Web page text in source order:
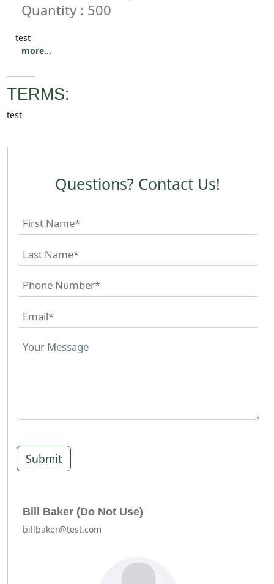
Quantity : 500
test
more...
TERMS:
test
Questions? Contact Us!
Submit
Bill Baker (Do Not Use)
billbaker@test.com